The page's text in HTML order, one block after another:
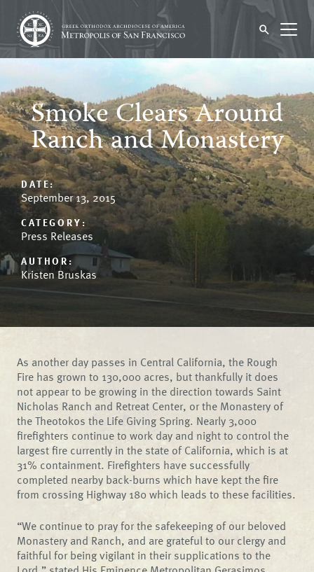
Smoke Clears Around
Ranch and Monastery
DATE:
September 13, 2015
CATEGORY:
Press Releases
AUTHOR:
Kristen Bruskas
As another day passes in Central California, the Rough
Fire has grown to 130,000 acres, but thankfully it does
not appear to be growing in the direction towards Saint
Nicholas Ranch and Retreat Center, or the Monastery of
the Theotokos the Life Giving Spring. Nearly 3,000
firefighters continue to work day and night to control the
largest fire currently in the state of California, which is at
31% containment. Firefighters have successfully
completed nearby back-burns which have kept the fire
from crossing Highway 180 which leads to these facilities.
“We continue to pray for the safekeeping of our beloved
Monastery and Ranch, and are grateful to our clergy and
faithful for being vigilant in their supplications to the